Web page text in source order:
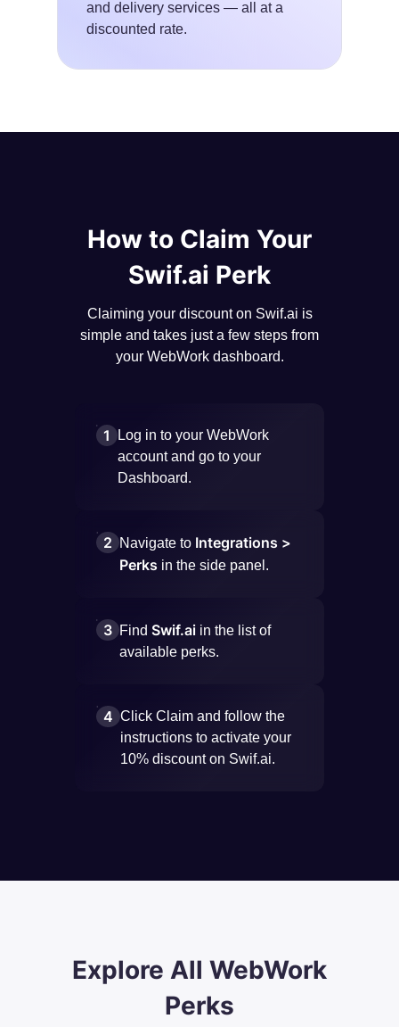
and delivery services — all at a
discounted rate.
How to Claim Your
Swif.ai Perk
Claiming your discount on Swif.ai is
simple and takes just a few steps from
your WebWork dashboard.
1
Log in to your WebWork
account and go to your
Dashboard.
2 Navigate to Integrations >
Perks in the side panel.
3 Find Swif.ai in the list of
available perks.
4 Click Claim and follow the
instructions to activate your
10% discount on Swif.ai.
Explore All WebWork
Perks